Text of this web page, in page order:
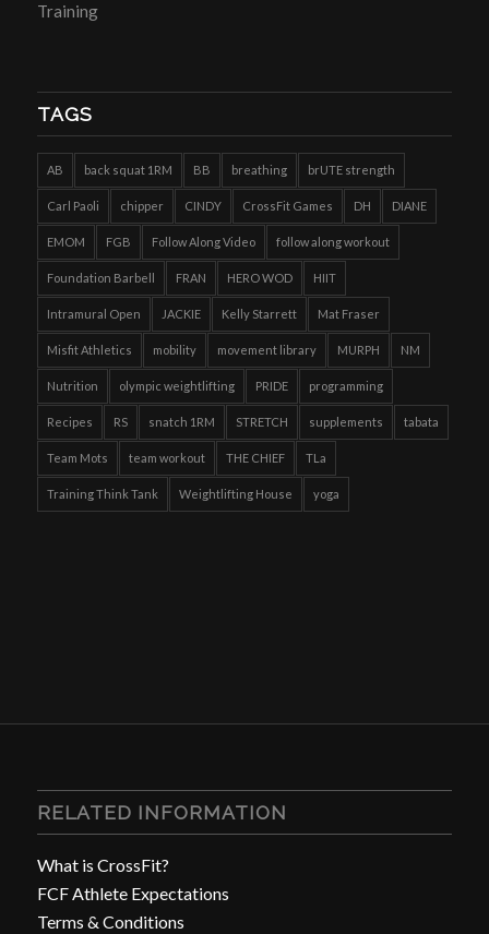
Training
TAGS
AB back squat 1RM BB breathing brUTE strength
Carl Paoli chipper CINDY CrossFit Games DH DIANE
EMOM FGB Follow Along Video follow along workout
Foundation Barbell FRAN HERO WOD HIIT
Intramural Open JACKIE Kelly Starrett Mat Fraser
Misfit Athletics mobility movement library MURPH NM
Nutrition olympic weightlifting PRIDE programming
Recipes RS snatch 1RM STRETCH supplements tabata
Team Mots team workout THE CHIEF TLa
Training Think Tank Weightlifting House yoga
RELATED INFORMATION
What is CrossFit?
FCF Athlete Expectations
Terms & Conditions